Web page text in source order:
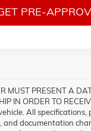
PRE-
MUST PRESENT A
IN ORDER TO
All
and documentation